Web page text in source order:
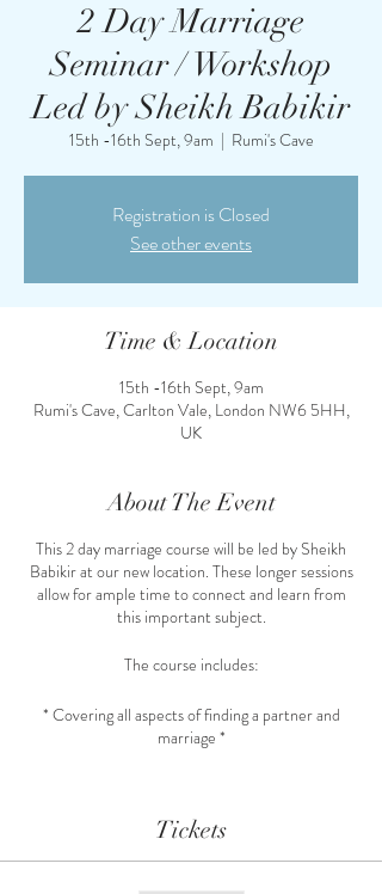
2 Day Marriage
Seminar / Workshop
Led by Sheikh Babikir
15th -16th Sept, 9am
  |
Rumi's Cave
Registration is Closed
See other events
Time & Location
15th -16th Sept, 9am
Rumi's Cave, Carlton Vale, London NW6 5HH,
UK
About The Event
This 2 day marriage course will be led by Sheikh
Babikir at our new location. These longer sessions
allow for ample time to connect and learn from
this important subject.
The course includes:
* Covering all aspects of finding a partner and
marriage *
* Course Material provided for spiritual knowledge
Tickets